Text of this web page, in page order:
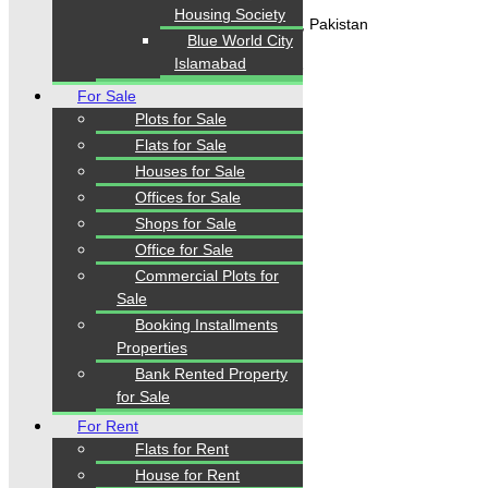
Gulistan-e-Jauhar Karachi, Pakistan
+92334-3435718
Our Visitor
5 6 6 3
Users Today : 306
Follow us
Home
Housing Society
Blue World City
Islamabad
For Sale
Plots for Sale
Flats for Sale
Houses for Sale
Offices for Sale
Shops for Sale
Office for Sale
Commercial Plots for
Sale
Booking Installments
Properties
Bank Rented Property
for Sale
For Rent
Flats for Rent
House for Rent